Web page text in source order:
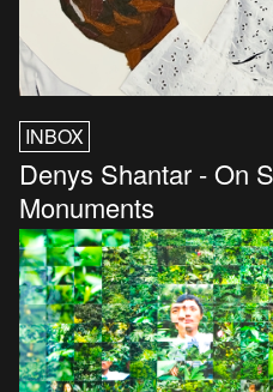
INBOX
Denys Shantar - On
Monuments